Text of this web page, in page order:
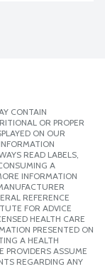
CONTAIN
OR PROPER
ON OUR
READ LABELS,
A
INFORMATION
REFERENCE
FOR ADVICE
HEALTH CARE
PRESENTED ON
A HEALTH
PROVIDERS ASSUME
REGARDING ANY